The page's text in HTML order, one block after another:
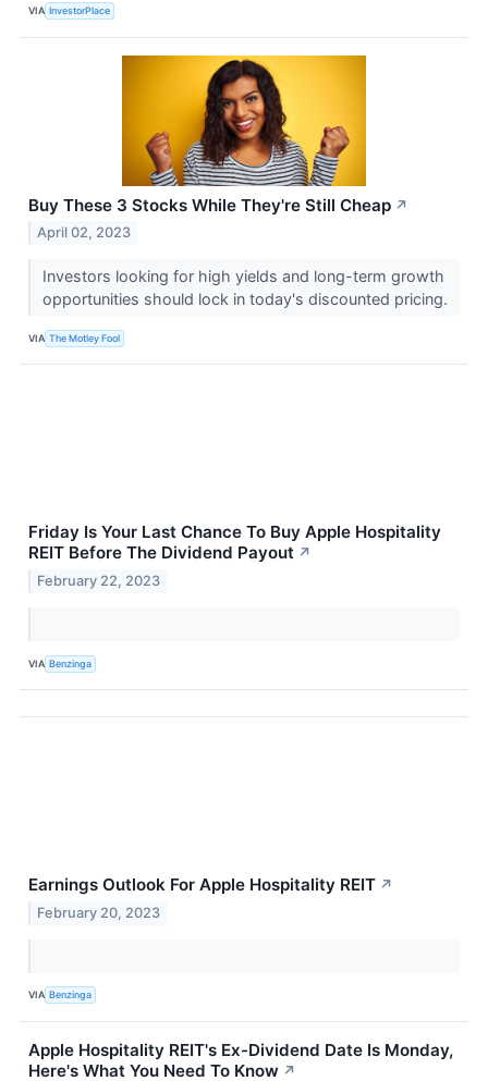
VIA InvestorPlace
Buy These 3 Stocks While They're Still Cheap ↗
April 02, 2023
Investors looking for high yields and long-term growth
opportunities should lock in today's discounted pricing.
VIA The Motley Fool
Friday Is Your Last Chance To Buy Apple Hospitality
REIT Before The Dividend Payout ↗
February 22, 2023
VIA Benzinga
Earnings Outlook For Apple Hospitality REIT ↗
February 20, 2023
VIA Benzinga
Apple Hospitality REIT's Ex-Dividend Date Is Monday,
Here's What You Need To Know ↗